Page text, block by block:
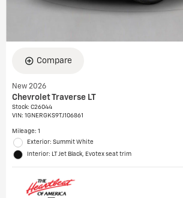
Compare
New 2026
Chevrolet Traverse LT
Stock: C26044
VIN: 1GNERGKS9TJ106861
Mileage: 1
Exterior: Summit White
Interior: LT Jet Black, Evotex seat trim